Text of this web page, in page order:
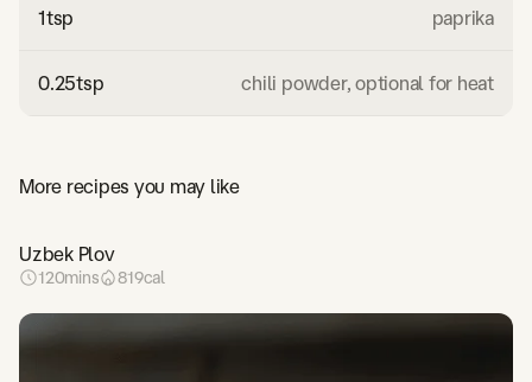
More recipes you may like
Uzbek Plov
120mins 819cal
1tsp paprika
0.25tsp chili powder, optional for heat